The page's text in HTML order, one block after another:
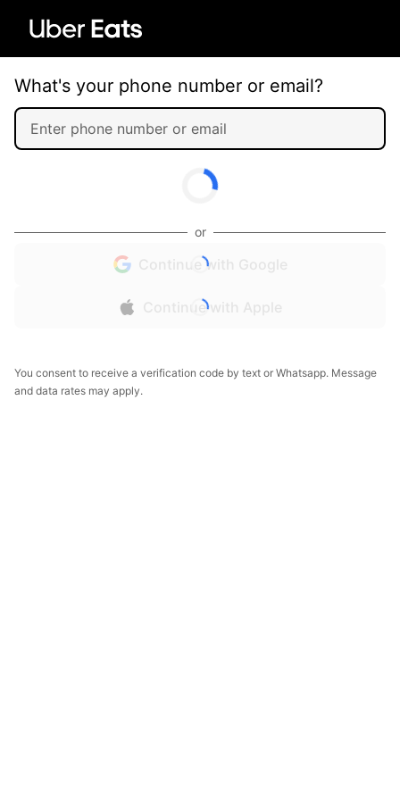
What's your phone number or email?
or
Continue with Google
Continue with Apple
You consent to receive a verification code by text or Whatsapp. Message
and data rates may apply.